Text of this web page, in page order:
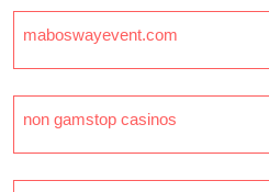
maboswayevent.com
non gamstop casinos